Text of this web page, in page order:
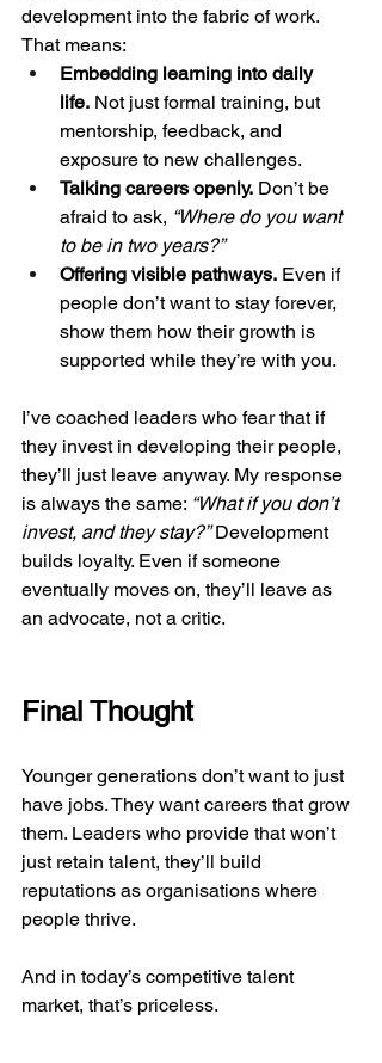
development into the fabric of work.
That means:
Embedding learning into daily
life. Not just formal training, but
mentorship, feedback, and
exposure to new challenges.
Talking careers openly. Don’t be
afraid to ask, “Where do you want
to be in two years?”
Offering visible pathways. Even if
people don’t want to stay forever,
show them how their growth is
supported while they’re with you.
I’ve coached leaders who fear that if
they invest in developing their people,
they’ll just leave anyway. My response
is always the same: “What if you don’t
invest, and they stay?” Development
builds loyalty. Even if someone
eventually moves on, they’ll leave as
an advocate, not a critic.
Final Thought
Younger generations don’t want to just
have jobs. They want careers that grow
them. Leaders who provide that won’t
just retain talent, they’ll build
reputations as organisations where
people thrive.
And in today’s competitive talent
market, that’s priceless.